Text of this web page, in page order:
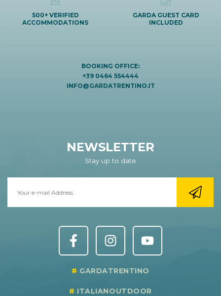
500+ VERIFIED
ACCOMMODATIONS
GARDA GUEST CARD
INCLUDED
BOOKING OFFICE:
+39 0464 554444
INFO@GARDATRENTINO.IT
NEWSLETTER
Stay up to date
GARDATRENTINO
ITALIANOUTDOOR